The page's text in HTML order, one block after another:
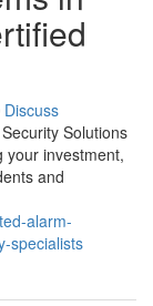
Discuss
Solutions
your investment,
and
alarm-
specialists